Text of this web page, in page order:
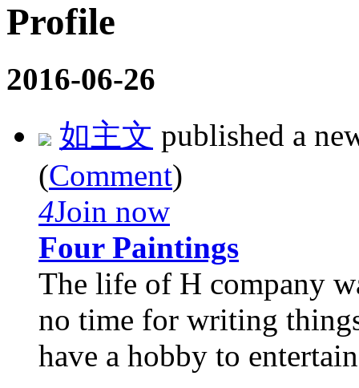
Profile
2016-06-26
如主文 published a
(Comment)
4Join now
Four Paintings
The life of H company
no time for writing
have a hobby to